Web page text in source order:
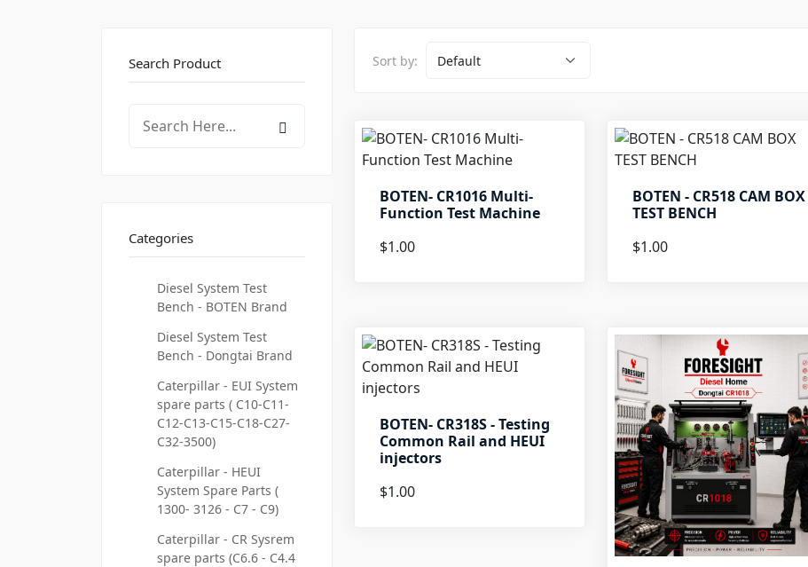
Search Product
Categories
Diesel System Test
Bench - BOTEN Brand
Diesel System Test
Bench - Dongtai Brand
Caterpillar - EUI System
spare parts ( C10-C11-
C12-C13-C15-C18-C27-
C32-3500)
Caterpillar - HEUI
System Spare Parts (
1300- 3126 - C7 - C9)
Caterpillar - CR Sysrem
spare parts (C6.6 - C4.4
Sort by:
BOTEN- CR1016 Multi-
Function Test Machine
$1.00
BOTEN - CR518 CAM BOX
TEST BENCH
$1.00
BOTEN- CR318S - Testing
Common Rail and HEUI
injectors
$1.00